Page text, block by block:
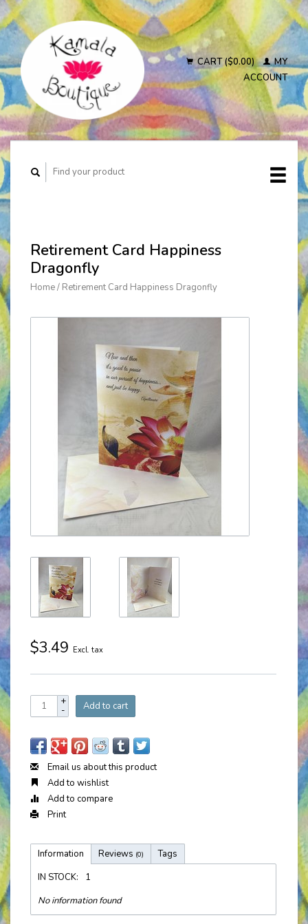
CART ($0.00)
MY
ACCOUNT
Retirement Card Happiness
Dragonfly
Home/ Retirement Card Happiness Dragonfly
$3.49 Excl. tax
+
- Add to cart
Email us about this product
Add to wishlist
Add to compare
Print
Information Reviews (0)
Tags
IN STOCK:
1
No information found